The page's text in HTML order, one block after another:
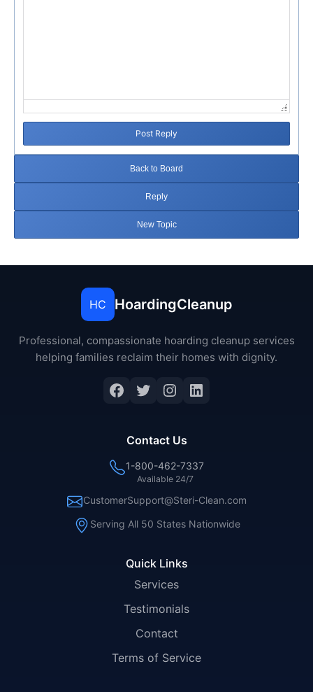
Post Reply
Back to Board
Reply
New Topic
HC HoardingCleanup
Professional, compassionate hoarding cleanup services
helping families reclaim their homes with dignity.
Facebook
Twitter
Instagram
LinkedIn
Quick Links
Services
Testimonials
Contact
Terms of Service
Contact Us
1-800-462-7337
Available 24/7
CustomerSupport@Steri-Clean.com
Serving All 50 States Nationwide